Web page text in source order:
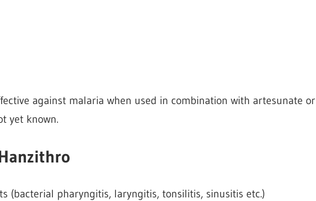
against malaria when used in combination with artesunate or
yet known.
(bacterial pharyngitis, laryngitis, tonsilitis, sinusitis etc.)